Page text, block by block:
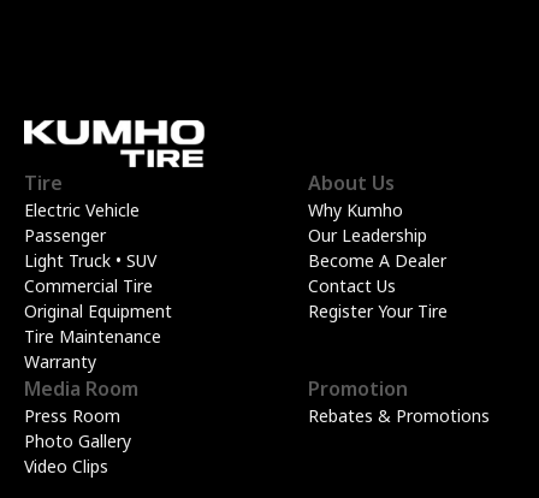
Tire
Electric Vehicle
Passenger
Light Truck • SUV
Commercial Tire
Original Equipment
Tire Maintenance
Warranty
About Us
Why Kumho
Our Leadership
Become A Dealer
Contact Us
Register Your Tire
Media Room
Press Room
Photo Gallery
Video Clips
Promotion
Rebates & Promotions